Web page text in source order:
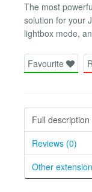
The most
solution for your
lightbox mode,
Favourite
Full description
Reviews (0)
Other